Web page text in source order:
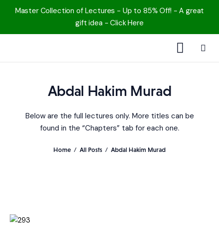
Master Collection of Lectures - Up to 85% Off! - A great
gift idea - Click Here
Abdal Hakim Murad
Below are the full lectures only. More titles can be
found in the “Chapters” tab for each one.
Home All Posts Abdal Hakim Murad
More